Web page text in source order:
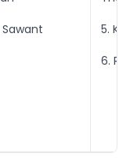
Sawant 5.
6.